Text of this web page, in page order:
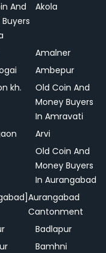
And
Akola
Amalner
Ambepur
kh.
Old Coin And
Money Buyers
In Amravati
Arvi
Old Coin And
Money Buyers
In Aurangabad
Aurangabad
Cantonment
Badlapur
Bamhni